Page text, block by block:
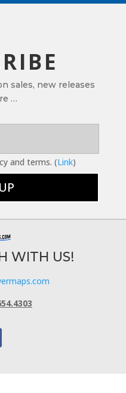
sales, new releases
…
and terms. (Link)
WITH US!